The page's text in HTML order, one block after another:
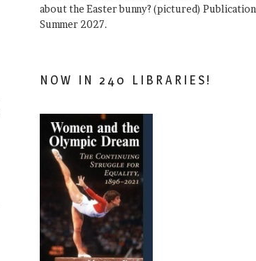
about the Easter bunny? (pictured) Publication
Summer 2027.
NOW IN 240 LIBRARIES!